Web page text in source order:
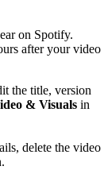
on Spotify.
after your video
the title, version
& Visuals in
delete the video